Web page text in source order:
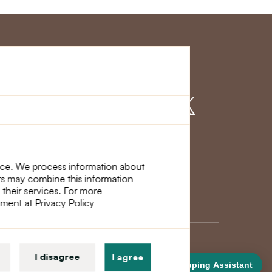
We process information about
may combine this information
services. For more
at Privacy Policy
I disagree I agree
Shopping Assistant